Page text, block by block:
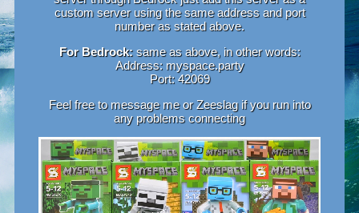
custom server using the same address and port
number as stated above.
For Bedrock:same as above, in other words:
Address: myspace.party
Port: 42069
Feel free to message me or Zeeslag if you run into
any problems connecting